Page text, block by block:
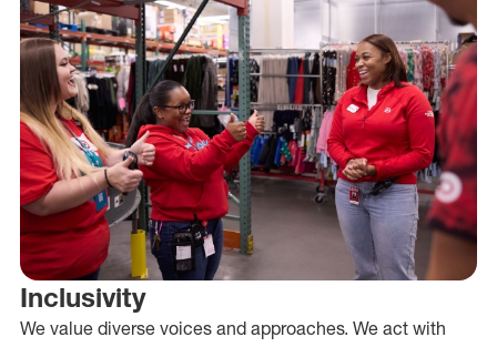
Inclusivity
We value diverse voices and approaches. We act with